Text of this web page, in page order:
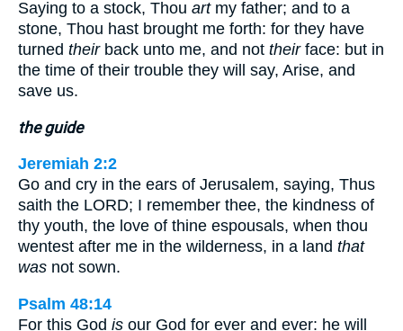
Saying to a stock, Thou artmy father; and to a
stone, Thou hast brought me forth: for they have
turned theirback unto me, and not theirface: but in
the time of their trouble they will say, Arise, and
save us.
the guide
Jeremiah 2:2
Go and cry in the ears of Jerusalem, saying, Thus
saith the LORD; I remember thee, the kindness of
thy youth, the love of thine espousals, when thou
wentest after me in the wilderness, in a land that
was not sown.
Psalm 48:14
For this God is our God for ever and ever: he will